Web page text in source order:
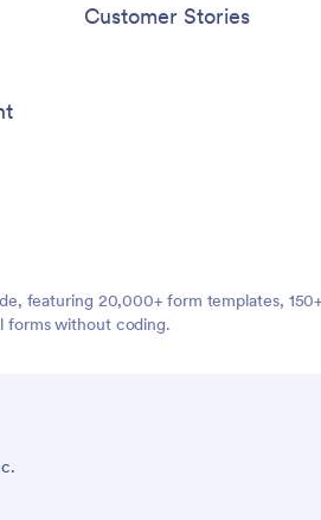
Customer Stories
featuring 20,000+ form templates,
forms without coding.